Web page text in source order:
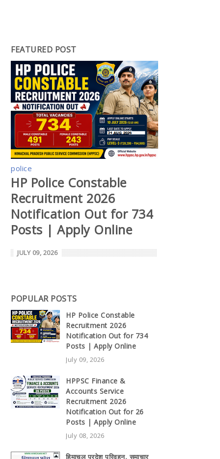
FEATURED POST
police
HP Police Constable
Recruitment 2026
Notification Out for 734
Posts | Apply Online
JULY 09, 2026
POPULAR POSTS
HP Police Constable
Recruitment 2026
Notification Out for 734
Posts | Apply Online
July 09, 2026
HPPSC Finance &
Accounts Service
Recruitment 2026
Notification Out for 26
Posts | Apply Online
July 08, 2026
हिमाचल प्रदेश परिवहन, समाचार